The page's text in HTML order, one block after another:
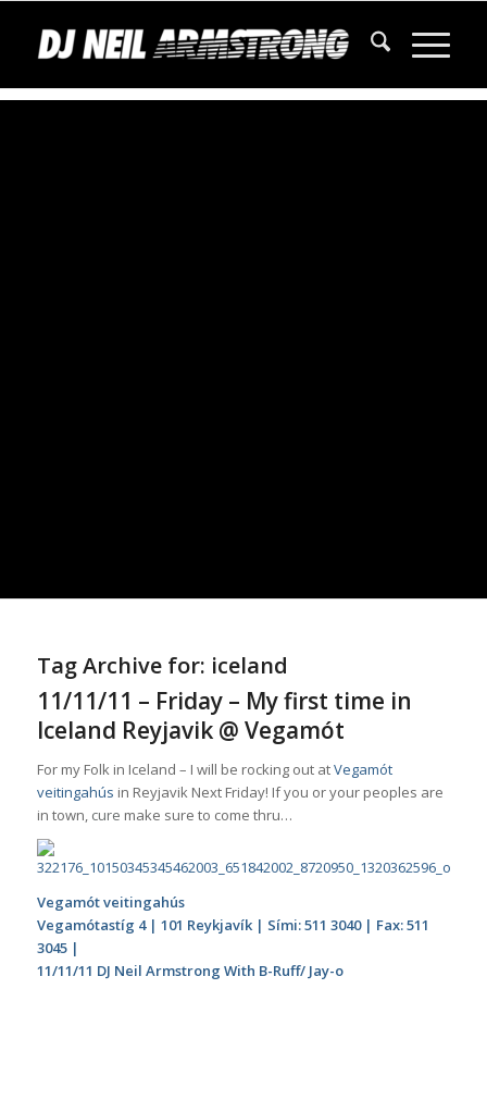
Tag Archive for: iceland
11/11/11 – Friday – My first time in
Iceland Reyjavik @ Vegamót
For my Folk in Iceland – I will be rocking out atVegamót
veitingahús in Reyjavik Next Friday! If you or your peoples are
in town, cure make sure to come thru…
Vegamót veitingahús
Vegamótastíg 4 | 101 Reykjavík | Sími: 511 3040 | Fax: 511
3045 |
11/11/11 DJ Neil Armstrong With B-Ruff/ Jay-o